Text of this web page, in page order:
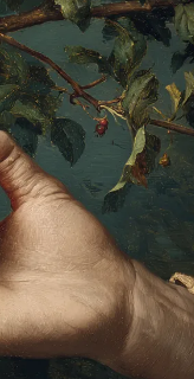
respectful — with